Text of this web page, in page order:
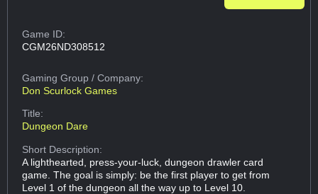
Game ID:
CGM26ND308512
Gaming Group/ Company:
Don Scurlock Games
Title:
Dungeon Dare
Short Description:
A lighthearted, press-your-luck, dungeon drawler card
game. The goal is simply: be the first player to get from
Level 1 of the dungeon all the way up to Level 10.